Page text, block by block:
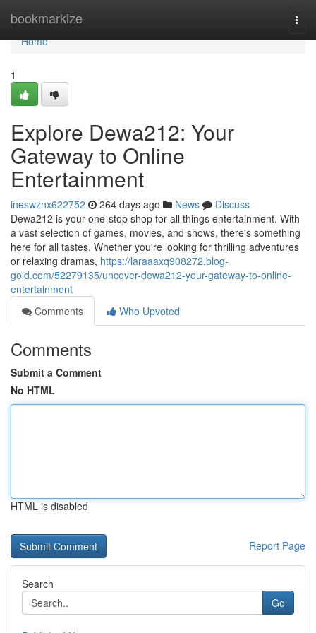
bookmarkize
Home
Home
1
Explore Dewa212: Your
Gateway to Online
Entertainment
ineswznx622752 264 days ago News
Discuss
Dewa212 is your one-stop shop for all things entertainment. With
a vast selection of games, movies, and shows, there's something
here for all tastes. Whether you're looking for thrilling adventures
or relaxing dramas, https://laraaaxq908272.blog-
gold.com/52279135/uncover-dewa212-your-gateway-to-online-
entertainment
Comments
Who Upvoted
Comments
Submit a Comment
No HTML
HTML is disabled
Report Page
Search
Go